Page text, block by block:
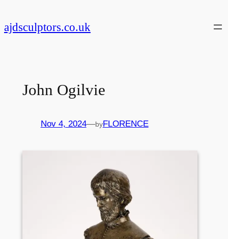
to
content
ajdsculptors.co.uk
John Ogilvie
Nov 4, 2024—byFLORENCE